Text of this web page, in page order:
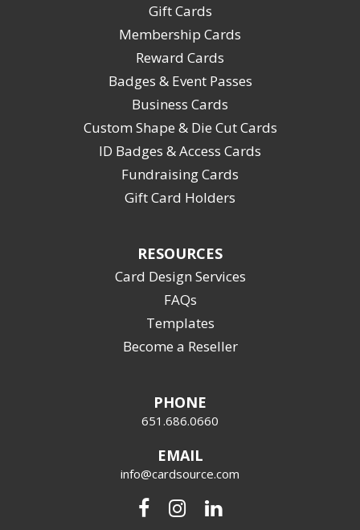
Gift Cards
Membership Cards
Reward Cards
Badges & Event Passes
Business Cards
Custom Shape & Die Cut Cards
ID Badges & Access Cards
Fundraising Cards
Gift Card Holders
RESOURCES
Card Design Services
FAQs
Templates
Become a Reseller
PHONE
651.686.0660
EMAIL
info@cardsource.com